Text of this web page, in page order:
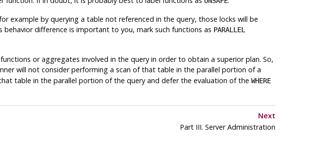
example by querying a table not referenced in the query, those locks will be
difference is important to you, mark such functions as PARALLEL
or aggregates involved in the query in order to obtain a superior plan. So,
will not consider performing a scan of that table in the parallel portion of a
table in the parallel portion of the query and defer the evaluation of the WHERE
Next
Part III. Server Administration